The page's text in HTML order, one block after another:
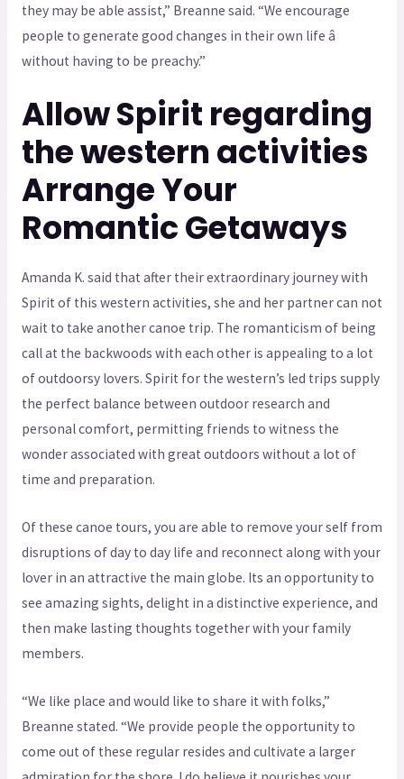
they may be able assist,” Breanne said. “We encourage
people to generate good changes in their own life â
without having to be preachy.”
Allow Spirit regarding
the western activities
Arrange Your
Romantic Getaways
Amanda K. said that after their extraordinary journey with
Spirit of this western activities, she and her partner can not
wait to take another canoe trip. The romanticism of being
call at the backwoods with each other is appealing to a lot
of outdoorsy lovers. Spirit for the western’s led trips supply
the perfect balance between outdoor research and
personal comfort, permitting friends to witness the
wonder associated with great outdoors without a lot of
time and preparation.
Of these canoe tours, you are able to remove your self from
disruptions of day to day life and reconnect along with your
lover in an attractive the main globe. Its an opportunity to
see amazing sights, delight in a distinctive experience, and
then make lasting thoughts together with your family
members.
“We like place and would like to share it with folks,”
Breanne stated. “We provide people the opportunity to
come out of these regular resides and cultivate a larger